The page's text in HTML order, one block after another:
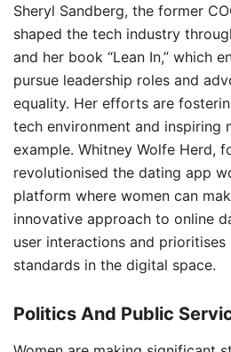
Sheryl Sandberg, the former
shaped the tech industry
and her book “Lean In,” which
pursue leadership roles and
equality. Her efforts are
tech environment and inspiring
example. Whitney Wolfe Herd,
revolutionised the dating app
platform where women can
innovative approach to online
user interactions and
standards in the digital space.
Politics And Public